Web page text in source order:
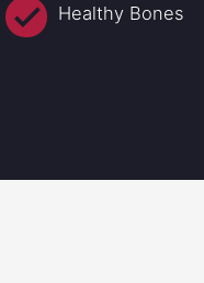
Healthy Bones